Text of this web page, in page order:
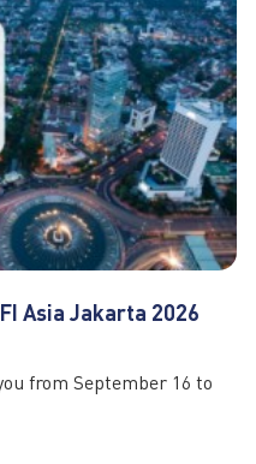
Asia Jakarta 2026
from September 16 to